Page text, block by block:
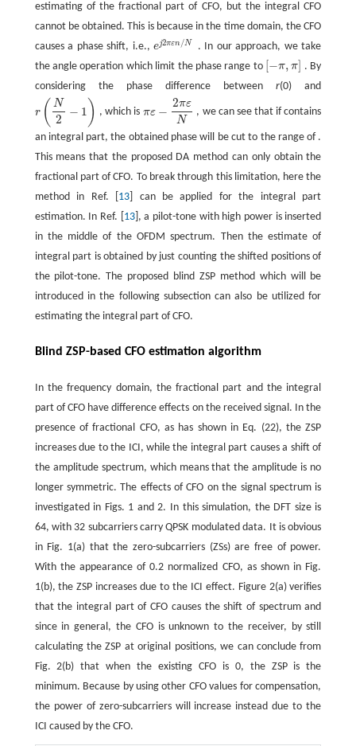
estimating of the fractional part of CFO, but the integral CFO
cannot be obtained. This is because in the time domain, the CFO
causes a phase shift, i.e.,ej2πεn/N
ej2πεn/N
. In our approach, we take
the angle operation which limit the phase range to −π, π]
−π,π ]
. By
considering the phase difference betweenr(0) and
r ( N
2
− 1 )
r( N 2−1 , which is πε −
2πε
N
πε−2π εN , we can see that if contains
an integral part, the obtained phase will be cut to the range of .
This means that the proposed DA method can only obtain the
fractional part of CFO. To break through this limitation, here the
method in Ref. [ 13 ] can be applied for the integral part
estimation. In Ref. [ 13], a pilot-tone with high power is inserted
in the middle of the OFDM spectrum. Then the estimate of
integral part is obtained by just counting the shifted positions of
the pilot-tone. The proposed blind ZSP method which will be
introduced in the following subsection can also be utilized for
estimating the integral part of CFO.
Blind ZSP-based CFO estimation algorithm
In the frequency domain, the fractional part and the integral
part of CFO have difference effects on the received signal. In the
presence of fractional CFO, as has shown in Eq. (22), the ZSP
increases due to the ICI, while the integral part causes a shift of
the amplitude spectrum, which means that the amplitude is no
longer symmetric. The effects of CFO on the signal spectrum is
investigated in Figs. 1 and 2. In this simulation, the DFT size is
64, with 32 subcarriers carry QPSK modulated data. It is obvious
in Fig. 1(a) that the zero-subcarriers (ZSs) are free of power.
With the appearance of 0.2 normalized CFO, as shown in Fig.
1(b), the ZSP increases due to the ICI effect. Figure 2(a) verifies
that the integral part of CFO causes the shift of spectrum and
since in general, the CFO is unknown to the receiver, by still
calculating the ZSP at original positions, we can conclude from
Fig. 2(b) that when the existing CFO is 0, the ZSP is the
minimum. Because by using other CFO values for compensation,
the power of zero-subcarriers will increase instead due to the
ICI caused by the CFO.